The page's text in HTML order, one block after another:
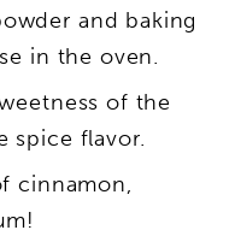
and baking
in the oven.
of the
spice flavor.
cinnamon,